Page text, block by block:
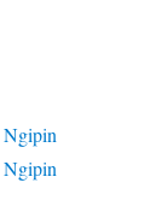
Ngipin
Ngipin